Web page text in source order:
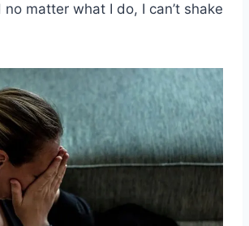
matter what I do, I can’t shake